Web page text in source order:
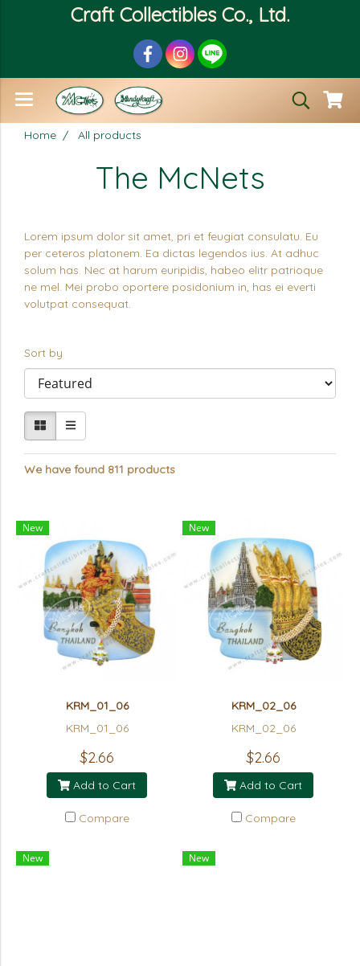
Craft Collectibles Co., Ltd.
Home All products
The McNets
Lorem ipsum dolor sit amet, pri et feugiat consulatu. Eu
per ceteros platonem. Ea dictas legendos ius. At adhuc
solum has. Nec at harum euripidis, habeo elitr patrioque
ne mel. Mei probo oportere posidonium in, has ei everti
volutpat consequat.
Sort by
We have found 811 products
New
KRM_01_06
KRM_01_06
$2.66
Add to Cart
Compare
New
KRM_02_06
KRM_02_06
$2.66
Add to Cart
Compare
New New